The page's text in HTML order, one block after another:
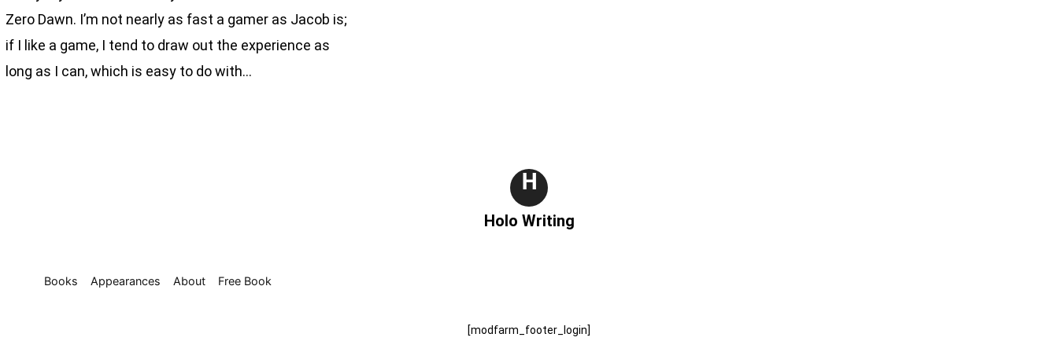
Zero Dawn. I’m not nearly as fast a gamer as Jacob is;
if I like a game, I tend to draw out the experience as
long as I can, which is easy to do with…
H
Holo Writing
Books Appearances About Free Book
[modfarm_footer_login]